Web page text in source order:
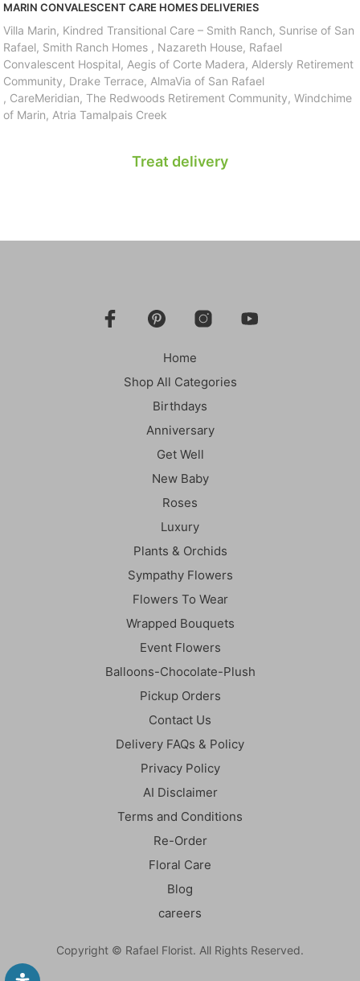
MARIN CONVALESCENT CARE HOMES DELIVERIES
Villa Marin, Kindred Transitional Care – Smith Ranch, Sunrise of San
Rafael, Smith Ranch Homes , Nazareth House, Rafael
Convalescent Hospital, Aegis of Corte Madera, Aldersly Retirement
Community, Drake Terrace, AlmaVia of San Rafael
, CareMeridian, The Redwoods Retirement Community, Windchime
of Marin, Atria Tamalpais Creek
Treat delivery
Home
Shop All Categories
Birthdays
Anniversary
Get Well
New Baby
Roses
Luxury
Plants & Orchids
Sympathy Flowers
Flowers To Wear
Wrapped Bouquets
Event Flowers
Balloons-Chocolate-Plush
Pickup Orders
Contact Us
Delivery FAQs & Policy
Privacy Policy
AI Disclaimer
Terms and Conditions
Re-Order
Floral Care
Blog
careers
Copyright © Rafael Florist. All Rights Reserved.